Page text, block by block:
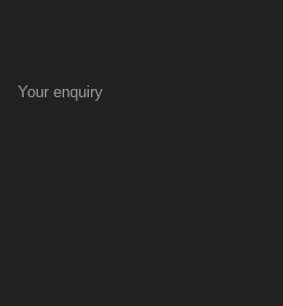
Your enquiry